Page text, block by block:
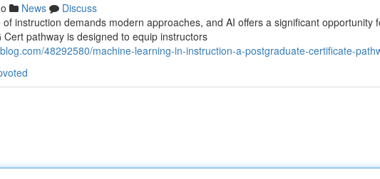
News
Discuss
instruction demands modern approaches, and AI offers a significant opportunity
pathway is designed to equip instructors
48292580/machine-learning-in-instruction-a-postgraduate-certificate-